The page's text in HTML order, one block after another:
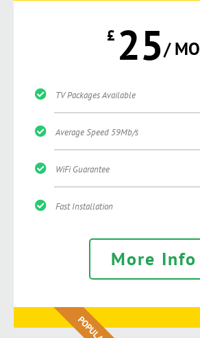
£ 25/ MO
TV Packages Available
Average Speed 59Mb/s
WiFi Guarantee
Fast Installation
More Info